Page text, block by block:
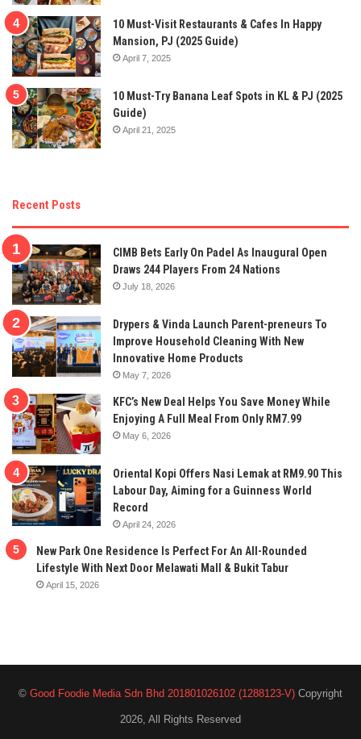
10 Must-Visit Restaurants & Cafes In Happy
Mansion, PJ (2025 Guide)
April 7, 2025
10 Must-Try Banana Leaf Spots in KL & PJ (2025
Guide)
April 21, 2025
Recent Posts
CIMB Bets Early On Padel As Inaugural Open
Draws 244 Players From 24 Nations
July 18, 2026
Drypers & Vinda Launch Parent-preneurs To
Improve Household Cleaning With New
Innovative Home Products
May 7, 2026
KFC’s New Deal Helps You Save Money While
Enjoying A Full Meal From Only RM7.99
May 6, 2026
Oriental Kopi Offers Nasi Lemak at RM9.90 This
Labour Day, Aiming for a Guinness World
Record
April 24, 2026
New Park One Residence Is Perfect For An All-Rounded
Lifestyle With Next Door Melawati Mall & Bukit Tabur
April 15, 2026
© Good Foodie Media Sdn Bhd 201801026102 (1288123-V) Copyright
2026, All Rights Reserved